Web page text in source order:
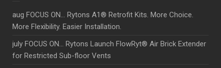
aug FOCUS ON… Rytons A1® Retrofit Kits. More Choice.
More Flexibility. Easier Installation.
july FOCUS ON… Rytons Launch FlowRyt® Air Brick Extender
for Restricted Sub-floor Vents